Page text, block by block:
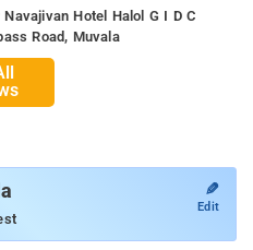
Hotel Halol G I D C
Road, Muvala
✎
Edit